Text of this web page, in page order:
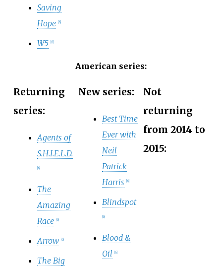
Saving
Hope
6]
W5 6]
American series:
Returning
series:
Agents of
S.H.I.E.L.D.
6]
The
Amazing
Race
6]
Arrow 6]
The Big
New series:
Best Time
Ever with
Neil
Patrick
Harris
6]
Blindspot
6]
Blood &
Oil
6]
Not
returning
from 2014 to
2015: